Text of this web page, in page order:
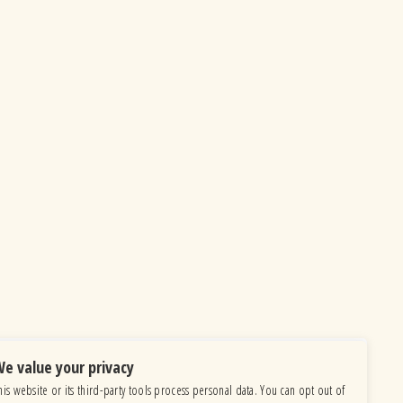
value your privacy
website or its third-party tools process personal data. You can opt out of